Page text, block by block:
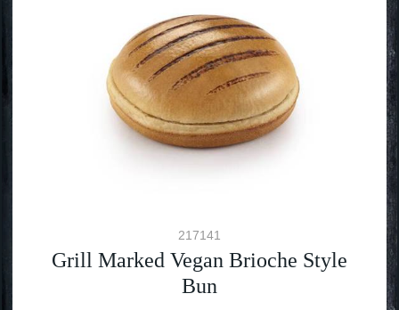
217141
Grill Marked Vegan Brioche Style
Bun